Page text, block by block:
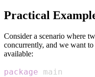
Practical
Consider a scenario where
concurrently, and we want
available:
package